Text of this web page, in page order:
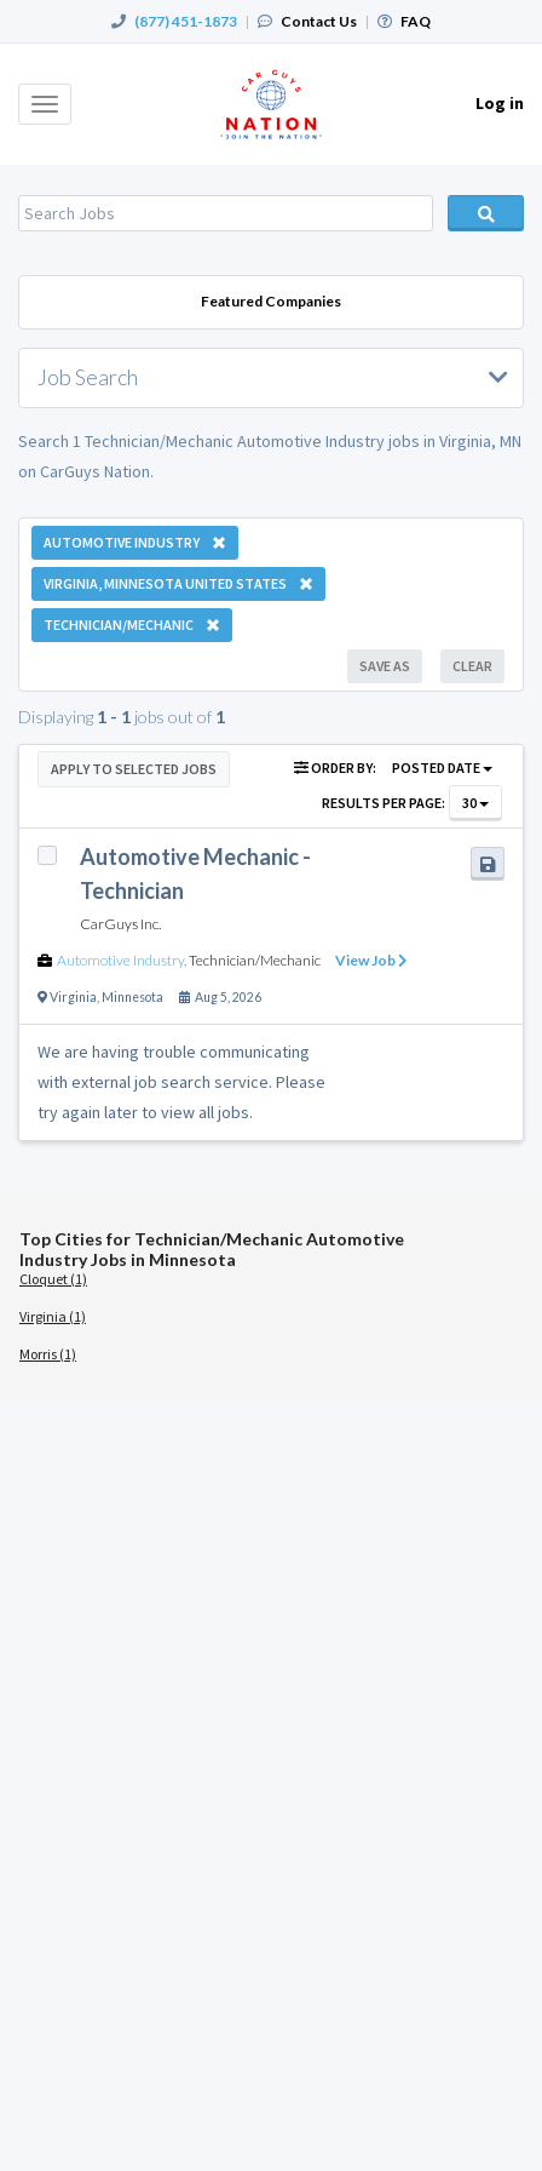
(877) 451-1873 | Contact Us | FAQ
Toggle
Log in
Featured Companies
Job Search
Search 1 Technician/Mechanic Automotive Industry jobs in Virginia, MN
on CarGuys Nation.
AUTOMOTIVE INDUSTRY
VIRGINIA, MINNESOTA UNITED STATES
TECHNICIAN/MECHANIC
CLEAR
SAVE AS
Displaying 1 - 1 jobs out of 1
APPLY TO SELECTED JOBS ORDER BY:
POSTED DATE
RESULTS PER PAGE:
30
Automotive Mechanic -
Technician
CarGuys Inc.
Automotive Industry, Technician/Mechanic View Job
Virginia Minnesota Aug 5, 2026
We are having trouble communicating
with external job search service. Please
try again later to view all jobs.
Top Cities for Technician/Mechanic Automotive
Industry Jobs in Minnesota
Cloquet (1)
Virginia (1)
Morris (1)